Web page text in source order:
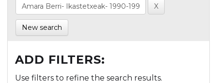
New search
ADD FILTERS:
Use filters to refine the search results.